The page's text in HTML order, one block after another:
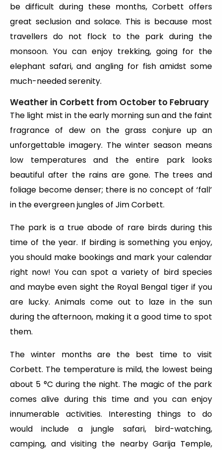
be difficult during these months, Corbett offers
great seclusion and solace. This is because most
travellers do not flock to the park during the
monsoon. You can enjoy trekking, going for the
elephant safari, and angling for fish amidst some
much-needed serenity.
Weather in Corbett from October to February
The light mist in the early morning sun and the faint
fragrance of dew on the grass conjure up an
unforgettable imagery. The winter season means
low temperatures and the entire park looks
beautiful after the rains are gone. The trees and
foliage become denser; there is no concept of ‘fall’
in the evergreen jungles of Jim Corbett.
The park is a true abode of rare birds during this
time of the year. If birding is something you enjoy,
you should make bookings and mark your calendar
right now! You can spot a variety of bird species
and maybe even sight the Royal Bengal tiger if you
are lucky. Animals come out to laze in the sun
during the afternoon, making it a good time to spot
them.
The winter months are the best time to visit
Corbett. The temperature is mild, the lowest being
about 5 °C during the night. The magic of the park
comes alive during this time and you can enjoy
innumerable activities. Interesting things to do
would include a jungle safari, bird-watching,
camping, and visiting the nearby Garija Temple,